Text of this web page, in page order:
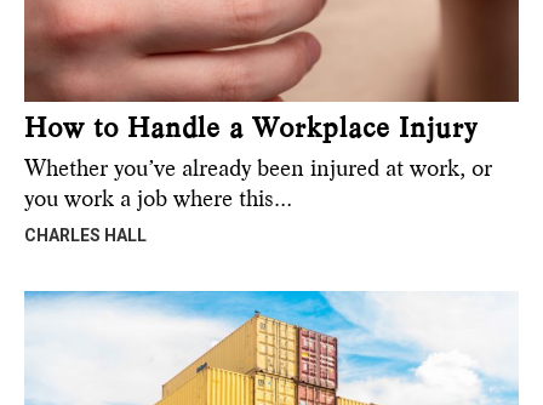
How to Handle a Workplace Injury
Whether you’ve already been injured at work, or
you work a job where this…
CHARLES HALL